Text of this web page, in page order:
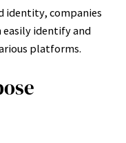
identity, companies
easily identify and
platforms.